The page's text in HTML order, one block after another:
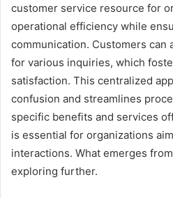
customer service resource for
operational efficiency while
communication. Customers can
for various inquiries, which
satisfaction. This centralized
confusion and streamlines
specific benefits and services
is essential for organizations
interactions. What emerges
exploring further.